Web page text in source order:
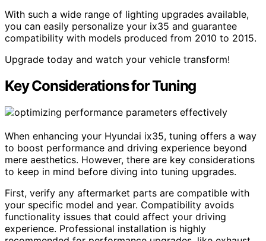
With such a wide range of lighting upgrades available,
you can easily personalize your ix35 and guarantee
compatibility with models produced from 2010 to 2015.
Upgrade today and watch your vehicle transform!
Key Considerations for Tuning
When enhancing your Hyundai ix35, tuning offers a way
to boost performance and driving experience beyond
mere aesthetics. However, there are key considerations
to keep in mind before diving into tuning upgrades.
First, verify any aftermarket parts are compatible with
your specific model and year. Compatibility avoids
functionality issues that could affect your driving
experience. Professional installation is highly